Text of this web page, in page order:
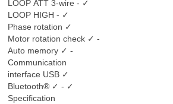
LOOP ATT 3-wire - ✓
LOOP HIGH - ✓
Phase rotation ✓
Motor rotation check ✓ -
Auto memory ✓ -
Communication
interface USB ✓
Bluetooth® ✓ - ✓
Specification